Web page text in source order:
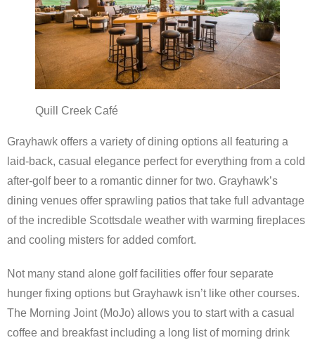
Scottsdale Resort Golf
Best 19th Holes
About Arizona’s Golf
Golf Instruction
AZ Golf Course Map
Monthly Newsletter Sign Up
Quill Creek Café
Grayhawk offers a variety of dining options all featuring a
laid-back, casual elegance perfect for everything from a cold
after-golf beer to a romantic dinner for two. Grayhawk’s
dining venues offer sprawling patios that take full advantage
of the incredible Scottsdale weather with warming fireplaces
and cooling misters for added comfort.
Not many stand alone golf facilities offer four separate
hunger fixing options but Grayhawk isn’t like other courses.
The Morning Joint (MoJo) allows you to start with a casual
coffee and breakfast including a long list of morning drink